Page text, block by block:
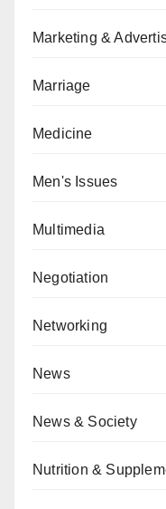
Marketing &
Marriage
Medicine
Men's Issues
Multimedia
Negotiation
Networking
News
News & Society
Nutrition &